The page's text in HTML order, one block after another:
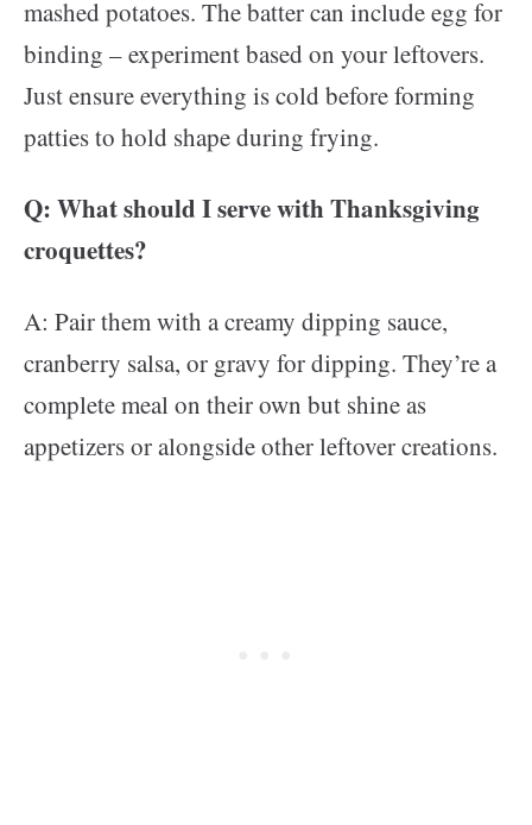
mashed potatoes. The batter can include egg for
binding – experiment based on your leftovers.
Just ensure everything is cold before forming
patties to hold shape during frying.
Q: What should I serve with Thanksgiving
croquettes?
A: Pair them with a creamy dipping sauce,
cranberry salsa, or gravy for dipping. They’re a
complete meal on their own but shine as
appetizers or alongside other leftover creations.